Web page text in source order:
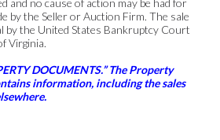
and no cause of action may be had for
by the Seller or Auction Firm. The sale
by the United States Bankruptcy Court
Virginia.
DOCUMENTS.” The Property
information, including the sales